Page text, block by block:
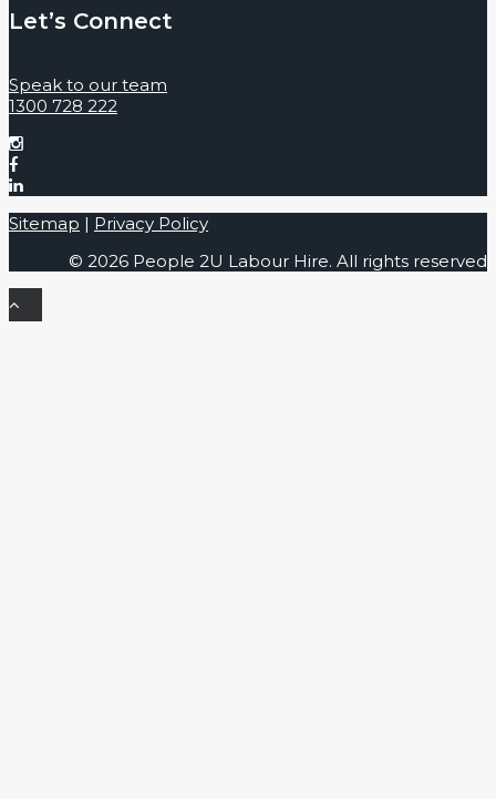
Let’s Connect
Speak to our team
1300 728 222
Sitemap | Privacy Policy
© 2026 People 2U Labour Hire. All rights reserved